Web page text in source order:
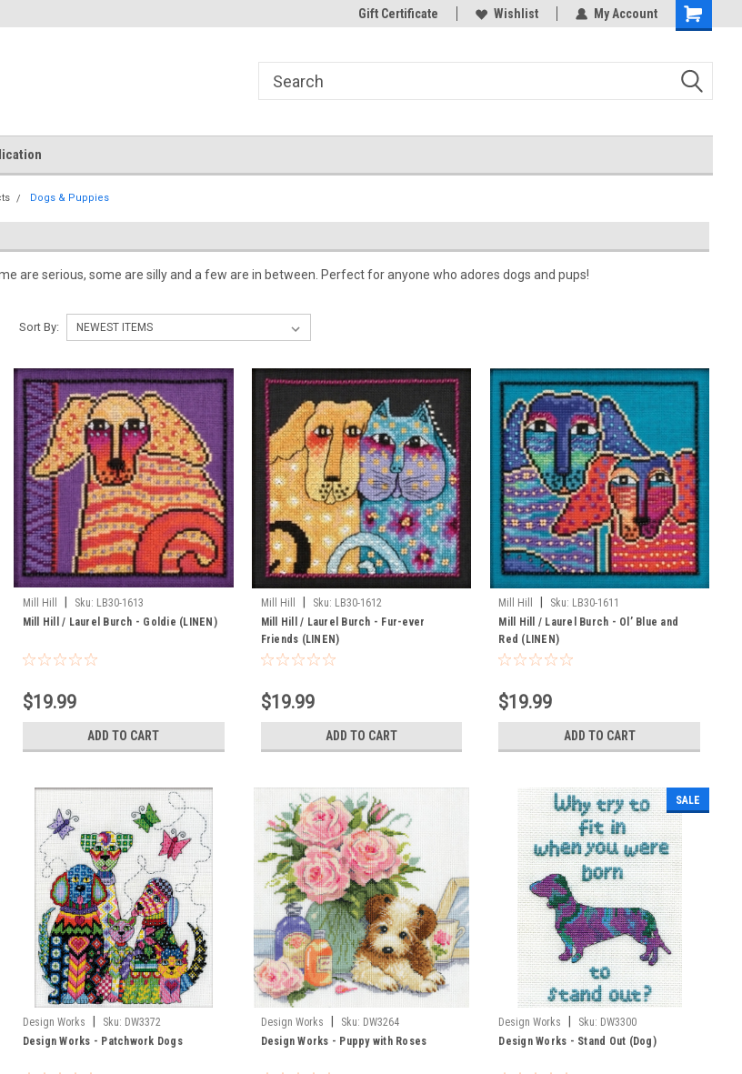
Your new favorite needlework Store! Thank you for visiting our site!
Gift Certificate Wishlist My Account
Shopping
Dogs & Puppies
are serious, some are silly and a few are in between. Perfect for anyone who adores dogs and pups!
Sort By:
Mill Hill Sku: LB30-1613
Mill Hill / Laurel Burch - Goldie (LINEN)
$19.99
ADD TO CART
Mill Hill Sku: LB30-1612
Mill Hill / Laurel Burch - Fur-ever
Friends (LINEN)
$19.99
ADD TO CART
Mill Hill Sku: LB30-1611
Mill Hill / Laurel Burch - Ol’ Blue and
Red (LINEN)
$19.99
ADD TO CART
Design Works Sku: DW3372
Design Works - Patchwork Dogs
Design Works Sku: DW3264
Design Works - Puppy with Roses
SALE
Design Works Sku: DW3300
Design Works - Stand Out (Dog)